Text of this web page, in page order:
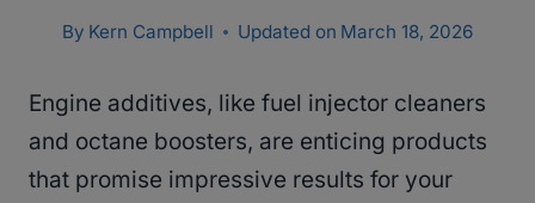
By Kern Campbell Updated on March 18, 2026
Engine additives, like fuel injector cleaners
and octane boosters, are enticing products
that promise impressive results for your